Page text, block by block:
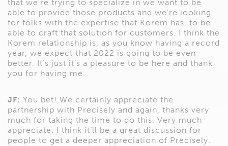
that we’re trying to specialize in we want to be
able to provide those products and we’re looking
for folks with the expertise that Korem has, to be
able to craft that solution for customers. I think the
Korem relationship is, as you know having a record
year, we expect that 2022 is going to be even
better. It’s just it’s a pleasure to be here and thank
you for having me.
JF: You bet! We certainly appreciate the
partnership with Precisely and again, thanks very
much for taking the time to do this. Very much
appreciate. I think it’ll be a great discussion for
people to get a deeper appreciation of Precisely.